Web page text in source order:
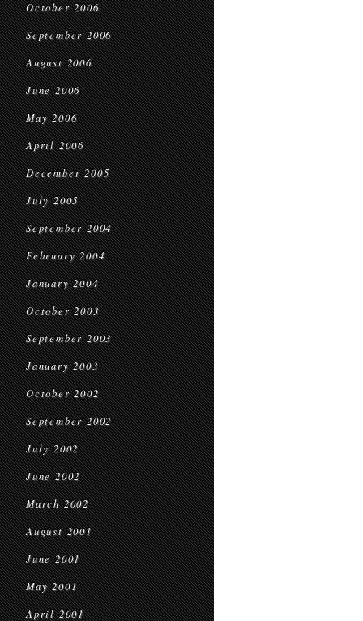
October 2006
September 2006
August 2006
June 2006
May 2006
April 2006
December 2005
July 2005
September 2004
February 2004
January 2004
October 2003
September 2003
January 2003
October 2002
September 2002
July 2002
June 2002
March 2002
August 2001
June 2001
May 2001
April 2001